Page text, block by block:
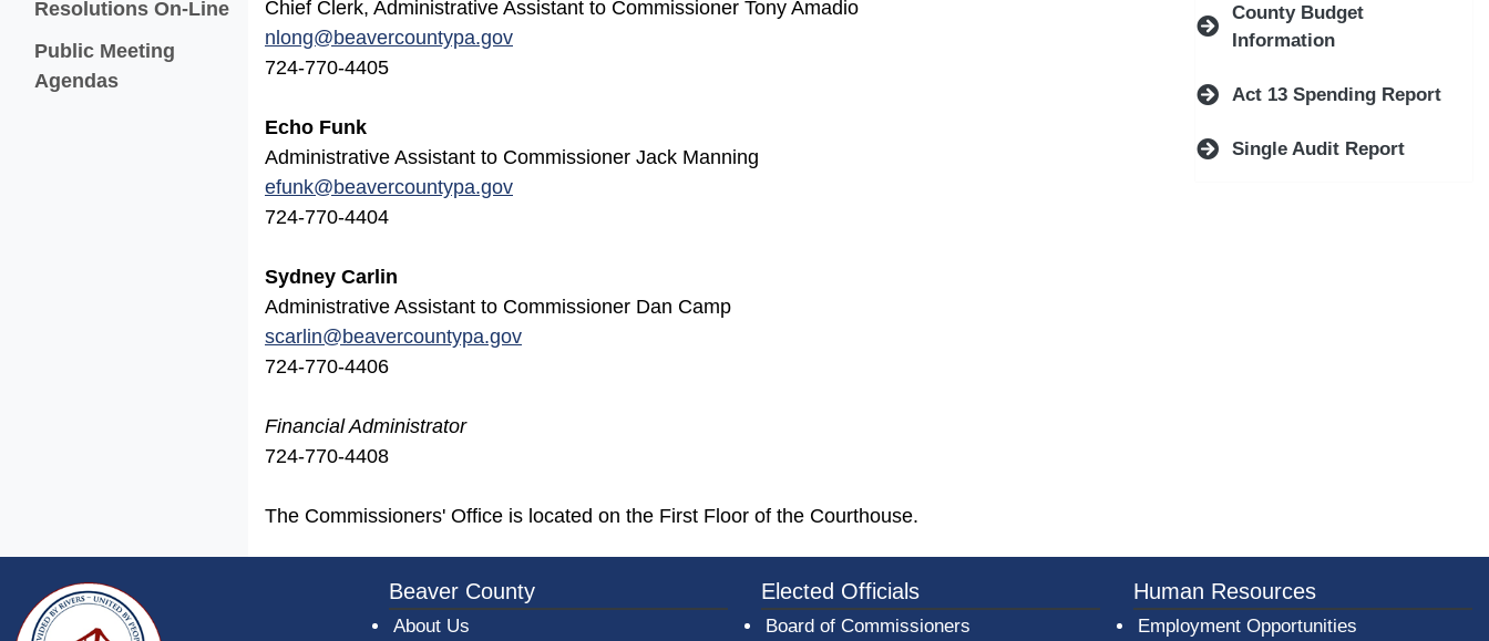
Resolutions On-Line
Public Meeting
Agendas
Chief Clerk, Administrative Assistant to Commissioner Tony Amadio
nlong@beavercountypa.gov
724-770-4405
Echo Funk
Administrative Assistant to Commissioner Jack Manning
efunk@beavercountypa.gov
724-770-4404
Sydney Carlin
Administrative Assistant to Commissioner Dan Camp
scarlin@beavercountypa.gov
724-770-4406
Financial Administrator
724-770-4408
The Commissioners' Office is located on the First Floor of the Courthouse.
County Budget
Information
Act 13 Spending Report
Single Audit Report
~/getmedia/da684496-a7a6-47b3-bb3a-b7e080a1b35c/BeaverCountyLogoFooter.png - Beaver County Logo
Beaver County
About Us
Elected Officials
Board of Commissioners
Human Resources
Employment Opportunities